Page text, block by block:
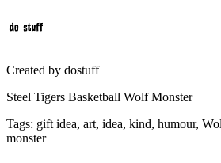
Created by dostuff
Steel Tigers Basketball Wolf Monster
Tags: gift idea, art, idea, kind, humour,
monster